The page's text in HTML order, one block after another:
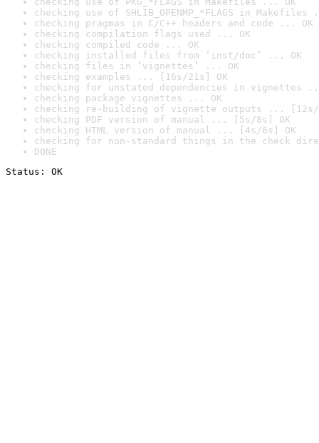
checking use of SHLIB_OPENMP_*FLAGS in Makefiles
checking pragmas in C/C++ headers and code ... OK
checking compilation flags used ... OK
checking compiled code ... OK
checking installed files from ‘inst/doc’ ... OK
checking files in ‘vignettes’ ... OK
checking examples ... [16s/21s] OK
checking for unstated dependencies in vignettes
checking package vignettes ... OK
checking re-building of vignette outputs ... [12s/
checking PDF version of manual ... [5s/8s] OK
checking HTML version of manual ... [4s/6s] OK
checking for non-standard things in the check
DONE
Status: OK